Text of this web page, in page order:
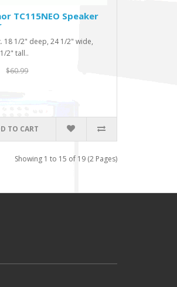
TC115NEO Speaker
18 1/2" deep, 24 1/2" wide,
2" tall..
$60.99
TO CART
Showing 1 to 15 of 19 (2 Pages)